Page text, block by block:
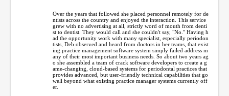
Over the years that followed she placed personnel remotely for de
ntists across the country and enjoyed the interaction. This service
grew with no advertising at all, strictly word of mouth from denti
st to dentist. They would call and she couldn't say, "No." Having h
ad the opportunity work with many specialist, especially periodon
tists, Deb observed and heard from doctors in her teams, that exist
ing practice management software system simply failed address m
any of their most important business needs. So about two years ag
o she assembled a team of crack software developers to create a g
ame-changing, cloud-based systems for periodontal practices that
provides advanced, but user-friendly technical capabilities that go
well beyond what existing practice manager systems currently off
er.